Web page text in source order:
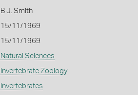
B J. Smith
15/11/1969
15/11/1969
Natural Sciences
Invertebrate Zoology
Invertebrates